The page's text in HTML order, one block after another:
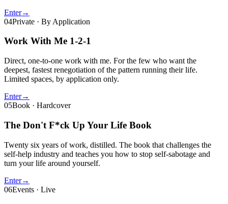
Enter→
04Private · By Application
Work With Me 1-2-1
Direct, one-to-one work with me. For the few who want the
deepest, fastest renegotiation of the pattern running their life.
Limited spaces, by application only.
Enter→
05Book · Hardcover
The Don't F*ck Up Your Life Book
Twenty six years of work, distilled. The book that challenges the
self-help industry and teaches you how to stop self-sabotage and
turn your life around yourself.
Enter→
06Events · Live